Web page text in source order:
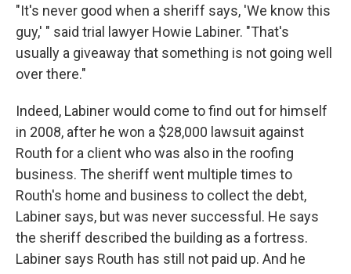
"It's never good when a sheriff says, 'We know this
guy,' " said trial lawyer Howie Labiner. "That's
usually a giveaway that something is not going well
over there."
Indeed, Labiner would come to find out for himself
in 2008, after he won a $28,000 lawsuit against
Routh for a client who was also in the roofing
business. The sheriff went multiple times to
Routh's home and business to collect the debt,
Labiner says, but was never successful. He says
the sheriff described the building as a fortress.
Labiner says Routh has still not paid up. And he